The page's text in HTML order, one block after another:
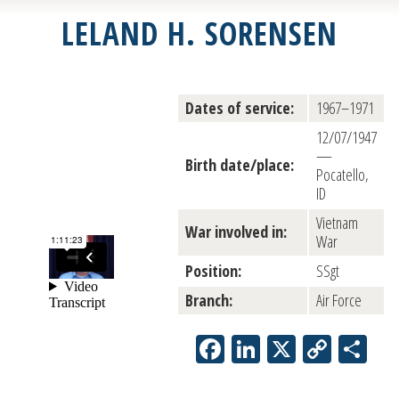
LELAND H. SORENSEN
Dates of service: 1967–1971
Birth date/place:
12/07/1947
—
Pocatello,
ID
War involved in:
Vietnam
War
Position:
SSgt
Branch:
Air Force
Facebook
LinkedIn
X Copy